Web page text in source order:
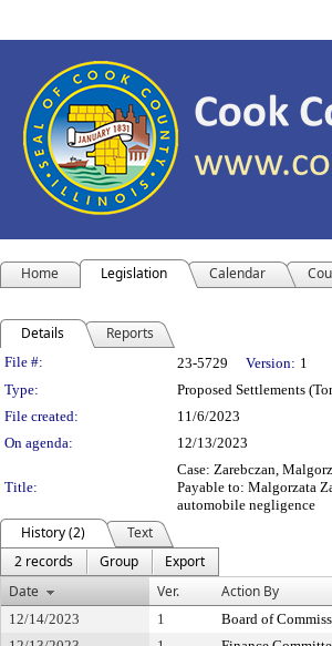
Home Legislation Calendar
Details Reports
Legislation Details
File #: 23-5729 Version: 1
Type:
Proposed Settlements
File created:
11/6/2023
On agenda:
12/13/2023
Title:
Case: Zarebczan,
Payable to: Malgorzata
automobile negligence
History (2)
Text
2 records
Group
Export
Date
Ver. Action By
12/14/2023 1
Board of